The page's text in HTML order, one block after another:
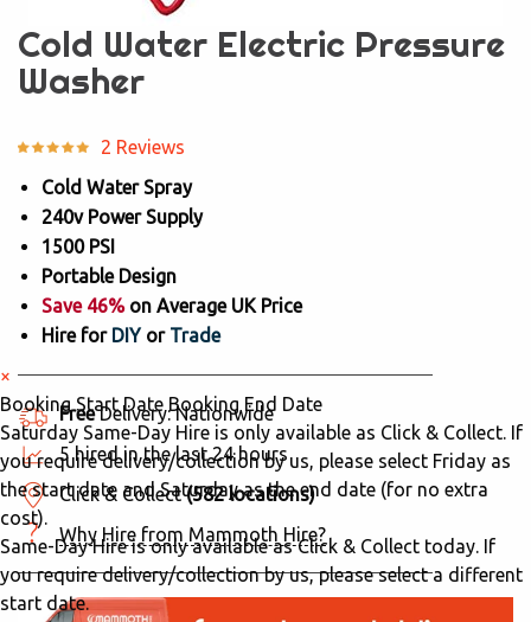
Cold Water Electric Pressure
Washer
2 Reviews
Cold Water Spray
240v Power Supply
1500 PSI
Portable Design
Save 46%on Average UK Price
Hire for DIYor Trade
FreeDelivery: Nationwide
5 hired in the last 24 hours
Click & Collect(582 locations)
Why Hire from Mammoth Hire?
×
Booking Start Date Booking End Date
Saturday Same-Day Hire is only available as Click & Collect. If
you require delivery/collection by us, please select Friday as
the start date and Saturday as the end date (for no extra
cost).
Same-Day Hire is only available as Click & Collect today. If
you require delivery/collection by us, please select a different
start date.